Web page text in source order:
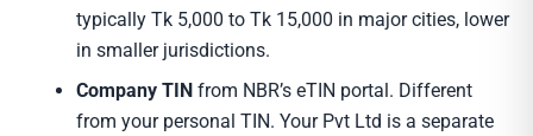
typically Tk 5,000 to Tk 15,000 in major cities, lower
in smaller jurisdictions.
Company TIN from NBR’s eTIN portal. Different
from your personal TIN. Your Pvt Ltd is a separate